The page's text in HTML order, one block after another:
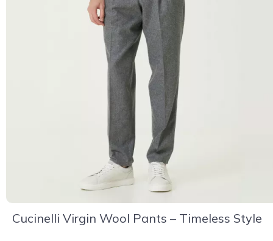
Cucinelli Virgin Wool Pants – Timeless Style